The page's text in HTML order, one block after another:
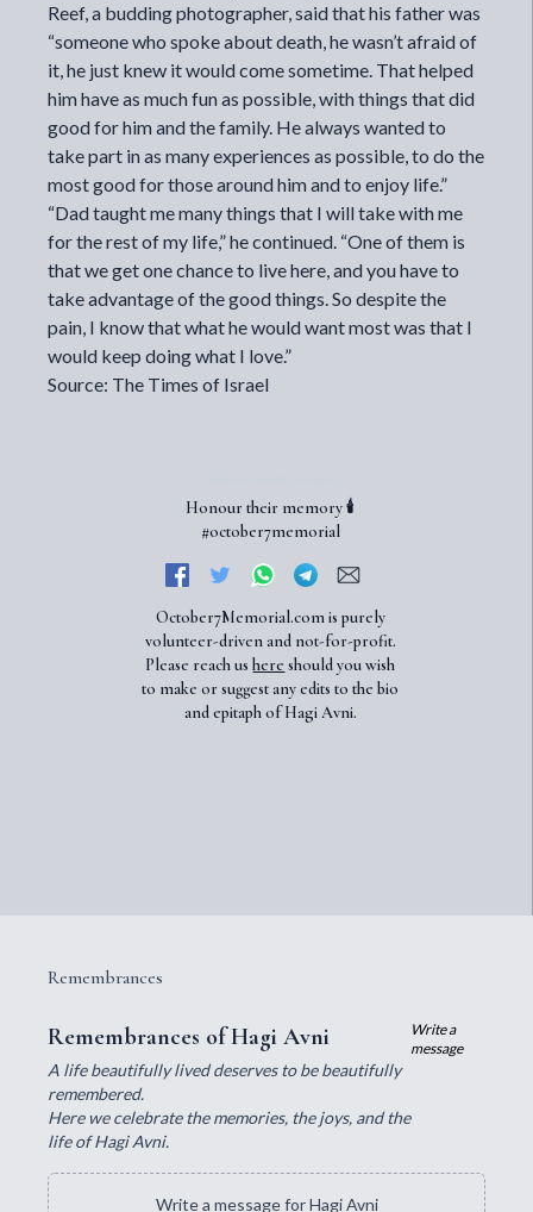
Reef, a budding photographer, said that his father was
“someone who spoke about death, he wasn’t afraid of
it, he just knew it would come sometime. That helped
him have as much fun as possible, with things that did
good for him and the family. He always wanted to
take part in as many experiences as possible, to do the
most good for those around him and to enjoy life.”
“Dad taught me many things that I will take with me
for the rest of my life,” he continued. “One of them is
that we get one chance to live here, and you have to
take advantage of the good things. So despite the
pain, I know that what he would want most was that I
would keep doing what I love.”
Source: The Times of Israel
Honour their memory 🕯️
#october7memorial
October7Memorial.com is purely
volunteer-driven and not-for-profit.
Please reach ushere should you wish
to make or suggest any edits to the bio
and epitaph of Hagi Avni.
Remembrances
Remembrances of Hagi Avni
A life beautifully lived deserves to be beautifully
remembered.
Here we celebrate the memories, the joys, and the
life of Hagi Avni.
Write a
message
Write a message for Hagi Avni